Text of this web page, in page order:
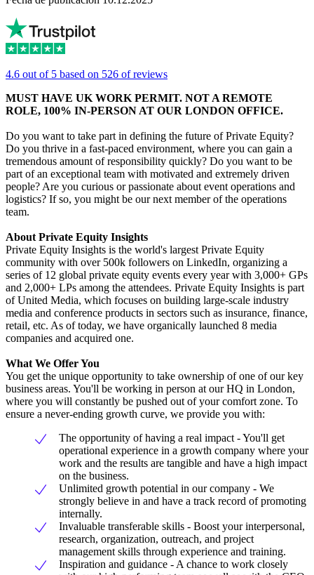
4.6 out of 5 based on 526 of reviews
MUST HAVE UK WORK PERMIT. NOT A REMOTE
ROLE, 100% IN-PERSON AT OUR LONDON OFFICE.
Do you want to take part in defining the future of Private Equity?
Do you thrive in a fast-paced environment, where you can gain a
tremendous amount of responsibility quickly? Do you want to be
part of an exceptional team with motivated and extremely driven
people? Are you curious or passionate about event operations and
logistics? If so, you might be our next member of the operations
team.
About Private Equity Insights
Private Equity Insights is the world's largest Private Equity
community with over 500k followers on LinkedIn, organizing a
series of 12 global private equity events every year with 3,000+ GPs
and 2,000+ LPs among the attendees. Private Equity Insights is part
of United Media, which focuses on building large-scale industry
media and conference products in sectors such as insurance, finance,
retail, etc. As of today, we have organically launched 8 media
companies and acquired one.
What We Offer You
You get the unique opportunity to take ownership of one of our key
business areas. You'll be working in person at our HQ in London,
where you will constantly be pushed out of your comfort zone. To
ensure a never-ending growth curve, we provide you with:
The opportunity of having a real impact - You'll get
operational experience in a growth company where your
work and the results are tangible and have a high impact
on the business.
Unlimited growth potential in our company - We
strongly believe in and have a track record of promoting
internally.
Invaluable transferable skills - Boost your interpersonal,
research, organization, outreach, and project
management skills through experience and training.
Inspiration and guidance - A chance to work closely